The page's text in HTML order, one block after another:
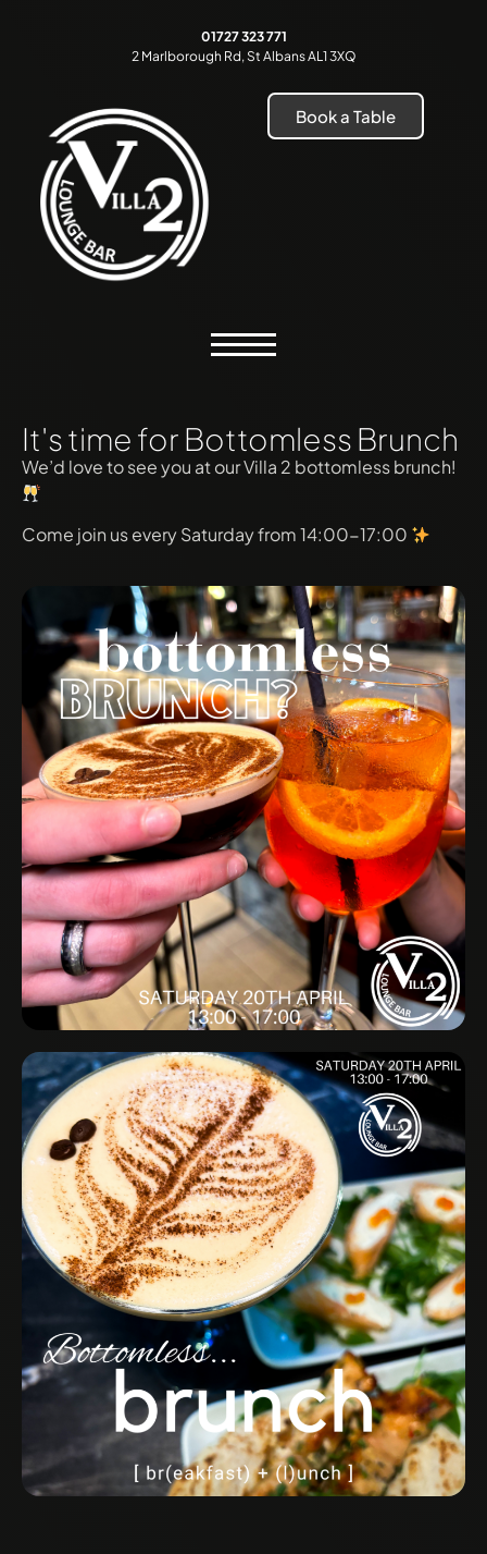
01727 323 771
2 Marlborough Rd, St Albans AL1 3XQ
Book a Table
It's time for Bottomless Brunch
We’d love to see you at our Villa 2 bottomless brunch!
Come join us every Saturday from 14:00-17:00